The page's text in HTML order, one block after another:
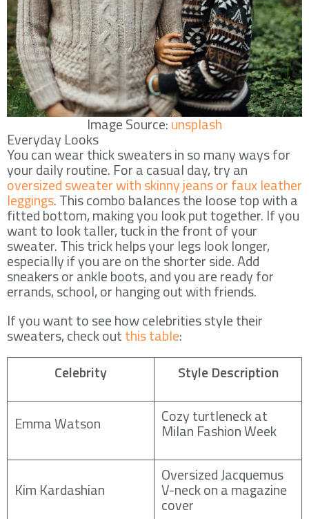
Image Source:unsplash
Everyday Looks
You can wear thick sweaters in so many ways for
your daily routine. For a casual day, try an
oversized sweater with skinny jeans or faux leather
leggings. This combo balances the loose top with a
fitted bottom, making you look put together. If you
want to look taller, tuck in the front of your
sweater. This trick helps your legs look longer,
especially if you are on the shorter side. Add
sneakers or ankle boots, and you are ready for
errands, school, or hanging out with friends.
If you want to see how celebrities style their
sweaters, check outthis table:
Celebrity
Style Description
Emma Watson Cozy turtleneck at
Milan Fashion Week
Kim Kardashian
Oversized Jacquemus
V-neck on a magazine
cover